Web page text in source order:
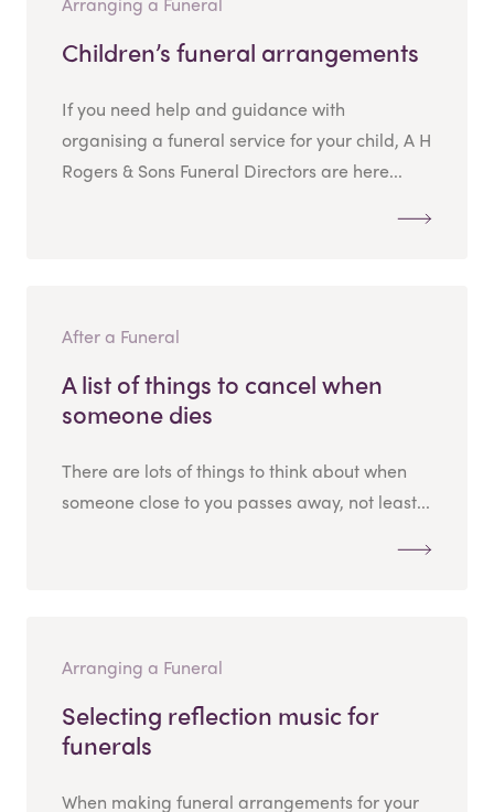
Children’s funeral arrangements
If you need help and guidance with
organising a funeral service for your child, A H
Rogers & Sons Funeral Directors are here...
After a Funeral
A list of things to cancel when
someone dies
There are lots of things to think about when
someone close to you passes away, not least...
Arranging a Funeral
Selecting reflection music for
funerals
When making funeral arrangements for your